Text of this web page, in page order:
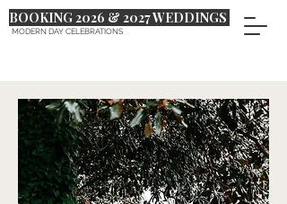
MODERN DAY CELEBRATIONS
BOOKING 2026 & 2027 WEDDINGS